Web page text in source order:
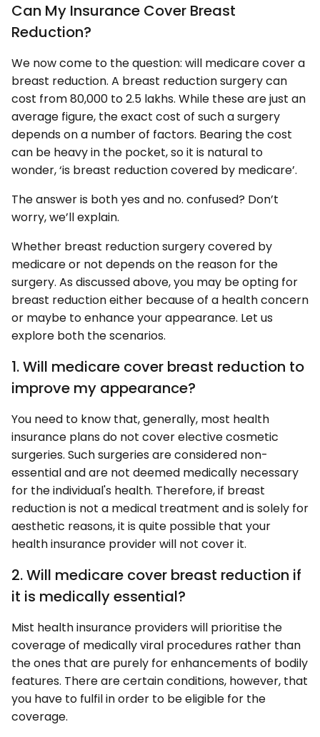
Can My Insurance Cover Breast
Reduction?
We now come to the question: will medicare cover a
breast reduction. A breast reduction surgery can
cost from 80,000 to 2.5 lakhs. While these are just an
average figure, the exact cost of such a surgery
depends on a number of factors. Bearing the cost
can be heavy in the pocket, so it is natural to
wonder, ‘is breast reduction covered by medicare’.
The answer is both yes and no. confused? Don’t
worry, we’ll explain.
Whether breast reduction surgery covered by
medicare or not depends on the reason for the
surgery. As discussed above, you may be opting for
breast reduction either because of a health concern
or maybe to enhance your appearance. Let us
explore both the scenarios.
1. Will medicare cover breast reduction to
improve my appearance?
You need to know that, generally, most health
insurance plans do not cover elective cosmetic
surgeries. Such surgeries are considered non-
essential and are not deemed medically necessary
for the individual's health. Therefore, if breast
reduction is not a medical treatment and is solely for
aesthetic reasons, it is quite possible that your
health insurance provider will not cover it.
2. Will medicare cover breast reduction if
it is medically essential?
Mist health insurance providers will prioritise the
coverage of medically viral procedures rather than
the ones that are purely for enhancements of bodily
features. There are certain conditions, however, that
you have to fulfil in order to be eligible for the
coverage.